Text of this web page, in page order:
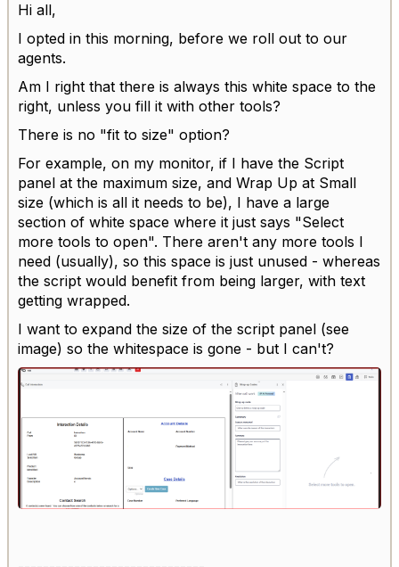
Hi all,
I opted in this morning, before we roll out to our
agents.
Am I right that there is always this white space to the
right, unless you fill it with other tools?
There is no "fit to size" option?
For example, on my monitor, if I have the Script
panel at the maximum size, and Wrap Up at Small
size (which is all it needs to be), I have a large
section of white space where it just says "Select
more tools to open". There aren't any more tools I
need (usually), so this space is just unused - whereas
the script would benefit from being larger, with text
getting wrapped.
I want to expand the size of the script panel (see
image) so the whitespace is gone - but I can't?